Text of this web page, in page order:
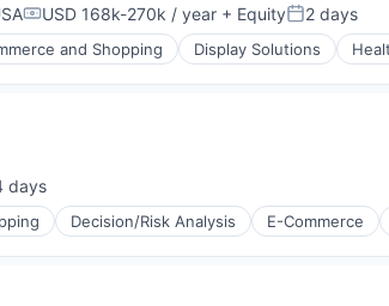
Compensation:
USD 168k-270k / year + EquityPosted:
2 days
and Shopping Display Solutions
days
Decision/Risk Analysis E-Commerce